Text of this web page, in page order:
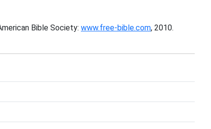
Bible Society: www.free-bible.com, 2010.